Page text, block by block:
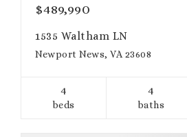
$489,990
1535 Waltham LN
Newport News, VA 23608
4
beds
4
baths